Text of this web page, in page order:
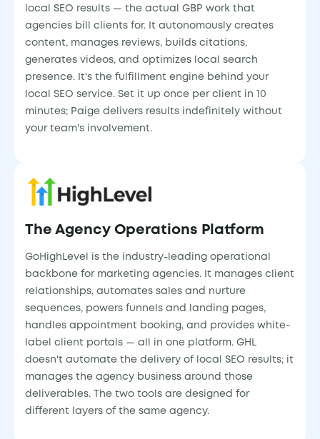
local SEO results — the actual GBP work that
agencies bill clients for. It autonomously creates
content, manages reviews, builds citations,
generates videos, and optimizes local search
presence. It's the fulfillment engine behind your
local SEO service. Set it up once per client in 10
minutes; Paige delivers results indefinitely without
your team's involvement.
The Agency Operations Platform
GoHighLevel is the industry-leading operational
backbone for marketing agencies. It manages client
relationships, automates sales and nurture
sequences, powers funnels and landing pages,
handles appointment booking, and provides white-
label client portals — all in one platform. GHL
doesn't automate the delivery of local SEO results; it
manages the agency business around those
deliverables. The two tools are designed for
different layers of the same agency.